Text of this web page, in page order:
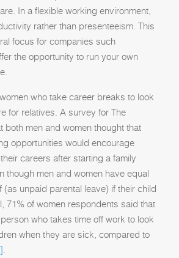
In a flexible working environment,
rather than presenteeism. This
focus for companies such
the opportunity to run your own
who take career breaks to look
for relatives. A survey for The
both men and women thought that
opportunities would encourage
careers after starting a family
though men and women have equal
(as unpaid parental leave) if their child
71% of women respondents said that
who takes time off work to look
when they are sick, compared to
.